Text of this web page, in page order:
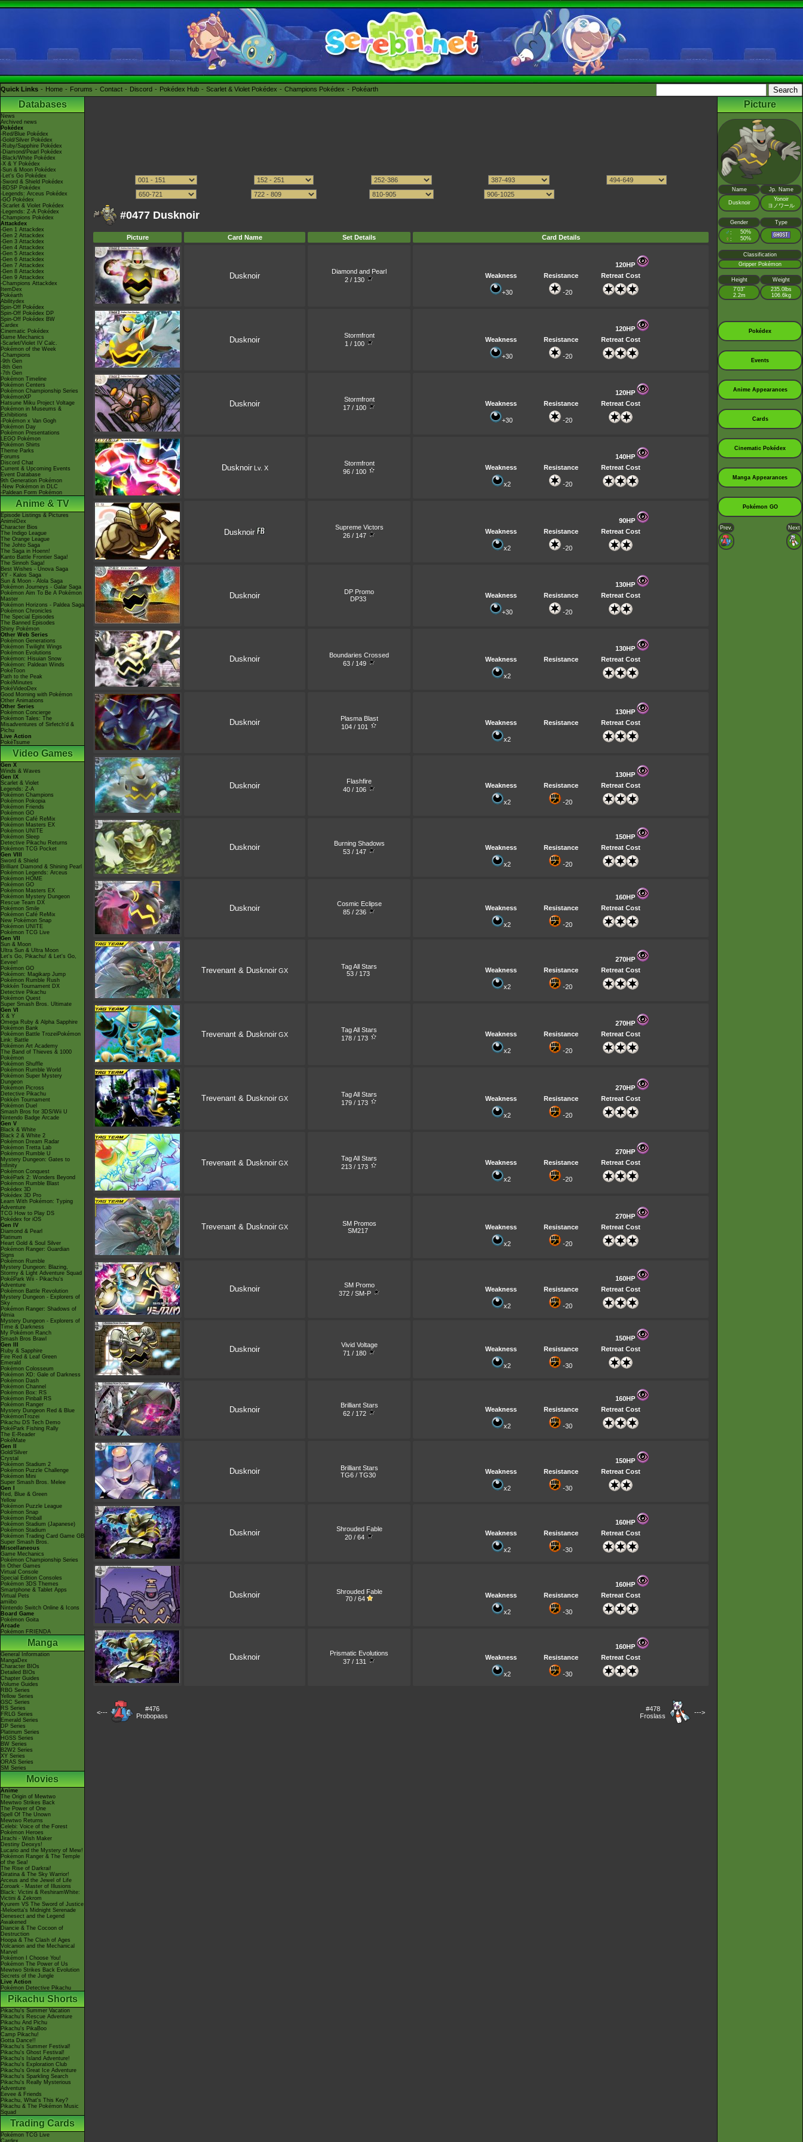
Quick Links Home Forums Contact Discord Pokédex Hub Scarlet & Violet Pokédex Champions Pokédex Pokéarth
Databases
News
Archived news
Pokédex
-Red/Blue Pokédex
-Gold/Silver Pokédex
-Ruby/Sapphire Pokédex
-Diamond/Pearl Pokédex
-Black/White Pokédex
-X & Y Pokédex
-Sun & Moon Pokédex
-Let's Go Pokédex
-Sword & Shield Pokédex
-BDSP Pokédex
-Legends: Arceus Pokédex
-GO Pokédex
-Scarlet & Violet Pokédex
-Legends: Z-A Pokédex
-Champions Pokédex
Attackdex
-Gen 1 Attackdex
-Gen 2 Attackdex
-Gen 3 Attackdex
-Gen 4 Attackdex
-Gen 5 Attackdex
-Gen 6 Attackdex
-Gen 7 Attackdex
-Gen 8 Attackdex
-Gen 9 Attackdex
-Champions Attackdex
ItemDex
Pokéarth
Abilitydex
Spin-Off Pokédex
Spin-Off Pokédex DP
Spin-Off Pokédex BW
Cardex
Cinematic Pokédex
Game Mechanics
-Scarlet/Violet IV Calc.
Pokémon of the Week
-Champions
-9th Gen
-8th Gen
-7th Gen
Pokémon Timeline
Pokémon Centers
Pokémon Championship Series
PokémonXP
Hatsune Miku Project Voltage
Pokémon in Museums &
Exhibitions
-Pokémon x Van Gogh
Pokémon Day
Pokémon Presentations
LEGO Pokémon
Pokémon Shirts
Theme Parks
Forums
Discord Chat
Current & Upcoming Events
Event Database
9th Generation Pokémon
-New Pokémon in DLC
-Paldean Form Pokémon
Anime & TV
Episode Listings & Pictures
AniméDex
Character Bios
The Indigo League
The Orange League
The Johto Saga
The Saga in Hoenn!
Kanto Battle Frontier Saga!
The Sinnoh Saga!
Best Wishes - Unova Saga
XY - Kalos Saga
Sun & Moon - Alola Saga
Pokémon Journeys - Galar Saga
Pokémon Aim To Be A Pokémon
Master
Pokémon Horizons - Paldea Saga
Pokémon Chronicles
The Special Episodes
The Banned Episodes
Shiny Pokémon
Other Web Series
Pokémon Generations
Pokémon Twilight Wings
Pokémon Evolutions
Pokémon: Hisuian Snow
Pokémon: Paldean Winds
PokéToon
Path to the Peak
PokéMinutes
PokéVideoDex
Good Morning with Pokémon
Other Animations
Other Series
Pokémon Concierge
Pokémon Tales: The
Misadventures of Sirfetch'd &
Pichu
Live Action
PokéTsume
Video Games
Gen X
Winds & Waves
Gen IX
Scarlet & Violet
Legends: Z-A
Pokémon Champions
Pokémon Pokopia
Pokémon Friends
Pokémon GO
Pokémon Café ReMix
Pokémon Masters EX
Pokémon UNITE
Pokémon Sleep
Detective Pikachu Returns
Pokémon TCG Pocket
Gen VIII
Sword & Shield
Brilliant Diamond & Shining Pearl
Pokémon Legends: Arceus
Pokémon HOME
Pokémon GO
Pokémon Masters EX
Pokémon Mystery Dungeon
Rescue Team DX
Pokémon Smile
Pokémon Café ReMix
New Pokémon Snap
Pokémon UNITE
Pokémon TCG Live
Gen VII
Sun & Moon
Ultra Sun & Ultra Moon
Let's Go, Pikachu! & Let's Go,
Eevee!
Pokémon GO
Pokémon: Magikarp Jump
Pokémon Rumble Rush
Pokkén Tournament DX
Detective Pikachu
Pokémon Quest
Super Smash Bros. Ultimate
Gen VI
X & Y
Omega Ruby & Alpha Sapphire
Pokémon Bank
Pokémon Battle TrozeiPokémon
Link: Battle
Pokémon Art Academy
The Band of Thieves & 1000
Pokémon
Pokémon Shuffle
Pokémon Rumble World
Pokémon Super Mystery
Dungeon
Pokémon Picross
Detective Pikachu
Pokkén Tournament
Pokémon Duel
Smash Bros for 3DS/Wii U
Nintendo Badge Arcade
Gen V
Black & White
Black 2 & White 2
Pokémon Dream Radar
Pokémon Tretta Lab
Pokémon Rumble U
Mystery Dungeon: Gates to
Infinity
Pokémon Conquest
PokéPark 2: Wonders Beyond
Pokémon Rumble Blast
Pokédex 3D
Pokédex 3D Pro
Learn With Pokémon: Typing
Adventure
TCG How to Play DS
Pokédex for iOS
Gen IV
Diamond & Pearl
Platinum
Heart Gold & Soul Silver
Pokémon Ranger: Guardian
Signs
Pokémon Rumble
Mystery Dungeon: Blazing,
Stormy & Light Adventure Squad
PokéPark Wii - Pikachu's
Adventure
Pokémon Battle Revolution
Mystery Dungeon - Explorers of
Sky
Pokémon Ranger: Shadows of
Almia
Mystery Dungeon - Explorers of
Time & Darkness
My Pokémon Ranch
Smash Bros Brawl
Gen III
Ruby & Sapphire
Fire Red & Leaf Green
Emerald
Pokémon Colosseum
Pokémon XD: Gale of Darkness
Pokémon Dash
Pokémon Channel
Pokémon Box: RS
Pokémon Pinball RS
Pokémon Ranger
Mystery Dungeon Red & Blue
PokémonTrozei
Pikachu DS Tech Demo
PokéPark Fishing Rally
The E-Reader
PokéMate
Gen II
Gold/Silver
Crystal
Pokémon Stadium 2
Pokémon Puzzle Challenge
Pokémon Mini
Super Smash Bros. Melee
Gen I
Red, Blue & Green
Yellow
Pokémon Puzzle League
Pokémon Snap
Pokémon Pinball
Pokémon Stadium (Japanese)
Pokémon Stadium
Pokémon Trading Card Game GB
Super Smash Bros.
Miscellaneous
Game Mechanics
Pokémon Championship Series
In Other Games
Virtual Console
Special Edition Consoles
Pokémon 3DS Themes
Smartphone & Tablet Apps
Virtual Pets
amiibo
Nintendo Switch Online & Icons
Board Game
Pokémon Goita
Arcade
Pokémon FRIENDA
Manga
General Information
MangaDex
Character BIOs
Detailed BIOs
Chapter Guides
Volume Guides
RBG Series
Yellow Series
GSC Series
RS Series
FRLG Series
Emerald Series
DP Series
Platinum Series
HGSS Series
BW Series
B2W2 Series
XY Series
ORAS Series
SM Series
Movies
Anime
The Origin of Mewtwo
Mewtwo Strikes Back
The Power of One
Spell Of The Unown
Mewtwo Returns
Celebi: Voice of the Forest
Pokémon Heroes
Jirachi - Wish Maker
Destiny Deoxys!
Lucario and the Mystery of Mew!
Pokémon Ranger & The Temple
of the Sea!
The Rise of Darkrai!
Giratina & The Sky Warrior!
Arceus and the Jewel of Life
Zoroark - Master of Illusions
Black: Victini & ReshiramWhite:
Victini & Zekrom
Kyurem VS The Sword of Justice
-Meloetta's Midnight Serenade
Genesect and the Legend
Awakened
Diancie & The Cocoon of
Destruction
Hoopa & The Clash of Ages
Volcanion and the Mechanical
Marvel
Pokémon I Choose You!
Pokémon The Power of Us
Mewtwo Strikes Back Evolution
Secrets of the Jungle
Live Action
Pokémon Detective Pikachu
Pikachu Shorts
Pikachu's Summer Vacation
Pikachu's Rescue Adventure
Pikachu And Pichu
Pikachu's PikaBoo
Camp Pikachu!
Gotta Dance!!
Pikachu's Summer Festival!
Pikachu's Ghost Festival!
Pikachu's Island Adventure!
Pikachu's Exploration Club
Pikachu's Great Ice Adventure
Pikachu's Sparkling Search
Pikachu's Really Mysterious
Adventure
Eevee & Friends
Pikachu, What's This Key?
Pikachu & The Pokémon Music
Squad
Trading Cards
Pokémon TCG Live
Cardex
#0477 Dusknoir
Picture Card Name Set Details Card Details
Dusknoir
Diamond and Pearl
2 / 130
120HP
Weakness
Resistance Retreat Cost
+30 -20
Dusknoir
Stormfront
1 / 100
120HP
Weakness
Resistance Retreat Cost
+30 -20
Dusknoir
Stormfront
17 / 100
120HP
Weakness
Resistance Retreat Cost
+30 -20
DusknoirLv. X
Stormfront
96 / 100
140HP
Weakness
Resistance Retreat Cost
x2 -20
Dusknoir
Supreme Victors
26 / 147
90HP
Weakness
Resistance Retreat Cost
x2 -20
Dusknoir
DP Promo
DP33
130HP
Weakness
Resistance Retreat Cost
+30 -20
Dusknoir
Boundaries Crossed
63 / 149
130HP
Weakness
Resistance Retreat Cost
x2
Dusknoir
Plasma Blast
104 / 101
130HP
Weakness
Resistance Retreat Cost
x2
Dusknoir
Flashfire
40 / 106
130HP
Weakness
Resistance Retreat Cost
x2 -20
Dusknoir
Burning Shadows
53 / 147
150HP
Weakness
Resistance Retreat Cost
x2 -20
Dusknoir
Cosmic Eclipse
85 / 236
160HP
Weakness
Resistance Retreat Cost
x2 -20
Trevenant & Dusknoir GX
Tag All Stars
53 / 173
270HP
Weakness
Resistance Retreat Cost
x2 -20
Trevenant & Dusknoir GX
Tag All Stars
178 / 173
270HP
Weakness
Resistance Retreat Cost
x2 -20
Trevenant & Dusknoir GX
Tag All Stars
179 / 173
270HP
Weakness
Resistance Retreat Cost
x2 -20
Trevenant & Dusknoir GX
Tag All Stars
213 / 173
270HP
Weakness
Resistance Retreat Cost
x2 -20
Trevenant & Dusknoir GX
SM Promos
SM217
270HP
Weakness
Resistance Retreat Cost
x2 -20
Dusknoir
SM Promo
372 / SM-P
160HP
Weakness
Resistance Retreat Cost
x2 -20
Dusknoir
Vivid Voltage
71 / 180
150HP
Weakness
Resistance Retreat Cost
x2 -30
Dusknoir
Brilliant Stars
62 / 172
160HP
Weakness
Resistance Retreat Cost
x2 -30
Dusknoir
Brilliant Stars
TG6 / TG30
150HP
Weakness
Resistance Retreat Cost
x2 -30
Dusknoir
Shrouded Fable
20 / 64
160HP
Weakness
Resistance Retreat Cost
x2 -30
Dusknoir
Shrouded Fable
70 / 64
160HP
Weakness
Resistance Retreat Cost
x2 -30
Dusknoir
Prismatic Evolutions
37 / 131
160HP
Weakness
Resistance Retreat Cost
x2 -30
<---
#476
Probopass
#478
Froslass
--->
Picture
Name Jp. Name
Dusknoir
Yonoir
ヨノワール
Gender Type
♂ : 50%
♀ : 50%
Classification
Gripper Pokémon
Height
Weight
7’03”
2.2m
235.0lbs
106.6kg
Pokédex
Events
Anime Appearances
Cards
Cinematic Pokédex
Manga Appearances
Pokémon GO
Prev. Next